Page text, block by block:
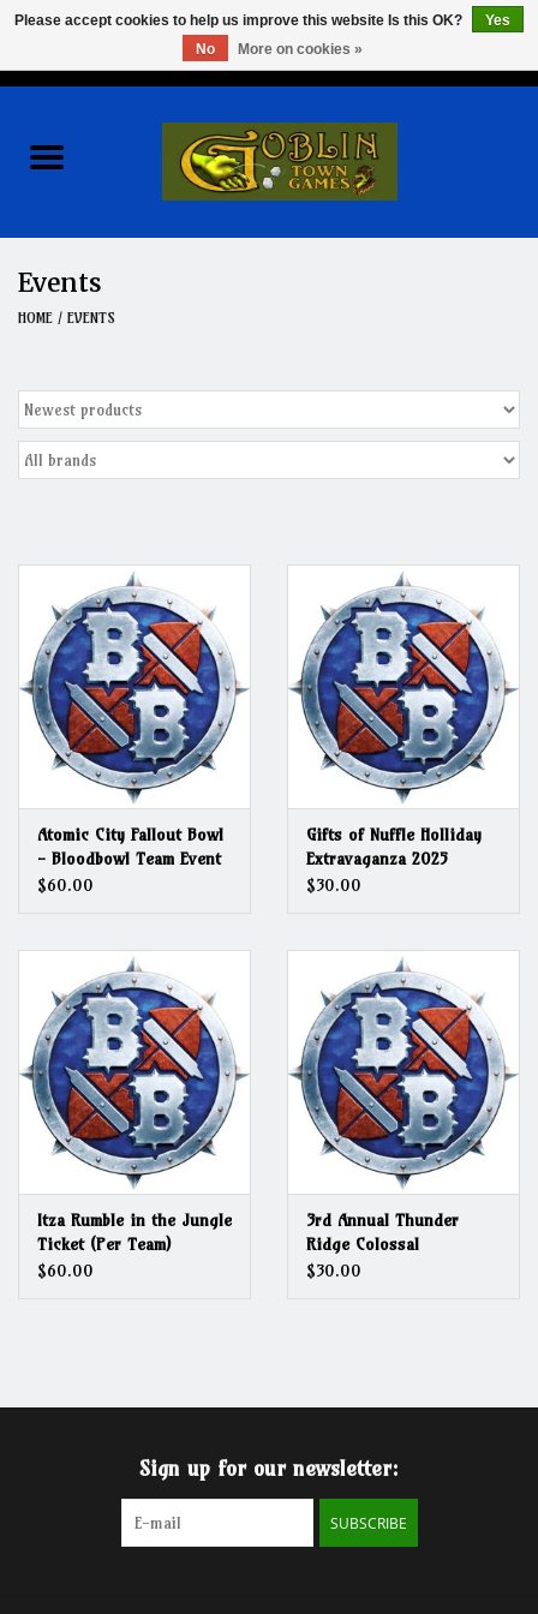
Role Playing Games
Hobby
Grandpa Beck's Games
Gift cards
Events
HOME / EVENTS
Atomic City Fallout Bowl
- Bloodbowl Team Event
$60.00
Gifts of Nuffle Holliday
Extravaganza 2025
$30.00
Itza Rumble in the Jungle
Ticket (Per Team)
$60.00
3rd Annual Thunder
Ridge Colossal
Conundrum
$30.00
Sign up for our newsletter:
SUBSCRIBE
Please accept cookies to help us improve this website Is this OK?
Yes
No
More on cookies »